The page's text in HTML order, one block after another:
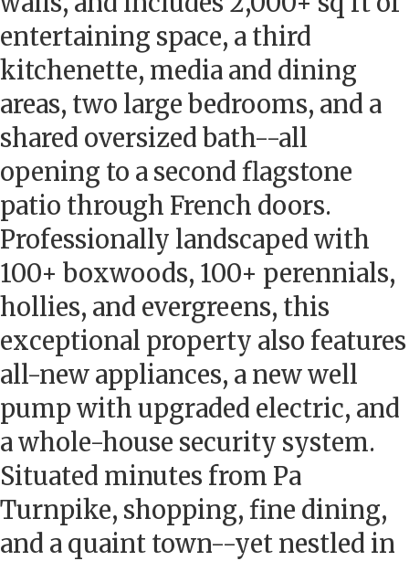
entertaining space, a third
kitchenette, media and dining
areas, two large bedrooms, and a
shared oversized bath--all
opening to a second flagstone
patio through French doors.
Professionally landscaped with
100+ boxwoods, 100+ perennials,
hollies, and evergreens, this
exceptional property also features
all-new appliances, a new well
pump with upgraded electric, and
a whole-house security system.
Situated minutes from Pa
Turnpike, shopping, fine dining,
and a quaint town--yet nestled in